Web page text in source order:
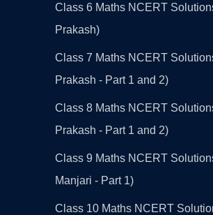
Class 6 Maths NCERT
Prakash)
Class 7 Maths NCERT
Prakash - Part 1 and 2)
Class 8 Maths NCERT
Prakash - Part 1 and 2)
Class 9 Maths NCERT
Manjari - Part 1)
Class 10 Maths NCERT